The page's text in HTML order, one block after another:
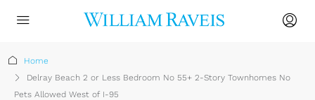
Home
Delray Beach 2 or Less Bedroom No 55+ 2-Story Townhomes No
Pets Allowed West of I-95